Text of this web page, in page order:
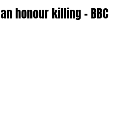
honour killing – BBC